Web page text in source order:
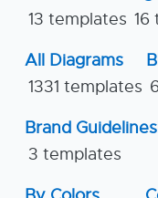
13 templates 16
All Diagrams
1331 templates
Brand Guidelines
3 templates